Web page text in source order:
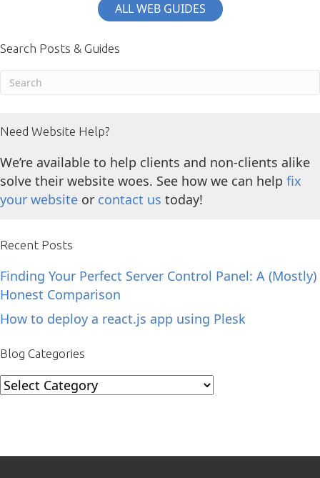
ALL WEB GUIDES
Search Posts & Guides
Need Website Help?
We’re available to help clients and non-clients alike
solve their website woes. See how we can help fix
your website or contact us today!
Recent Posts
Finding Your Perfect Server Control Panel: A (Mostly)
Honest Comparison
How to deploy a react.js app using Plesk
Blog Categories
Blog